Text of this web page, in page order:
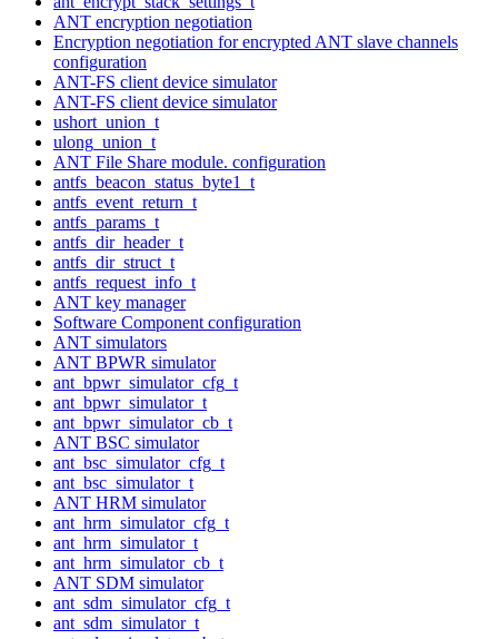
ANT encryption negotiation
Encryption negotiation for encrypted ANT slave channels
configuration
ANT-FS client device simulator
ANT-FS client device simulator
ushort_union_t
ulong_union_t
ANT File Share module. configuration
antfs_beacon_status_byte1_t
antfs_event_return_t
antfs_params_t
antfs_dir_header_t
antfs_dir_struct_t
antfs_request_info_t
ANT key manager
Software Component configuration
ANT simulators
ANT BPWR simulator
ant_bpwr_simulator_cfg_t
ant_bpwr_simulator_t
ant_bpwr_simulator_cb_t
ANT BSC simulator
ant_bsc_simulator_cfg_t
ant_bsc_simulator_t
ANT HRM simulator
ant_hrm_simulator_cfg_t
ant_hrm_simulator_t
ant_hrm_simulator_cb_t
ANT SDM simulator
ant_sdm_simulator_cfg_t
ant_sdm_simulator_t